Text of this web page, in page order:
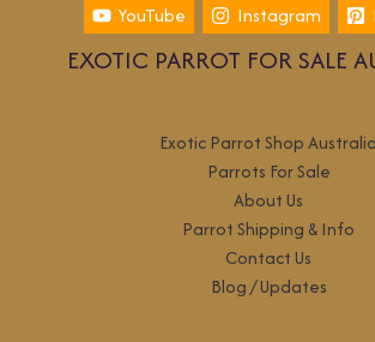
YouTube Instagram
EXOTIC PARROT FOR SALE
Exotic Parrot Shop Australia
Parrots For Sale
About Us
Parrot Shipping & Info
Contact Us
Blog / Updates